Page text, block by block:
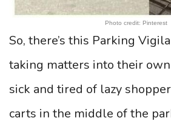
Photo credit: Pinterest
So, there’s this Parking
taking matters into their own
sick and tired of lazy
carts in the middle of the